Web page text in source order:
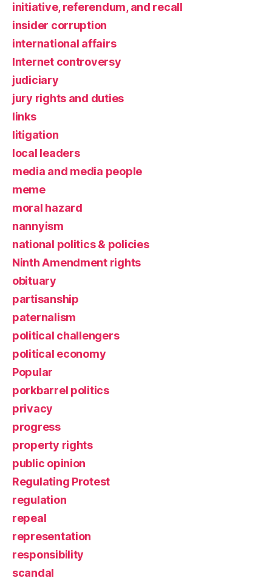
initiative, referendum, and recall
insider corruption
international affairs
Internet controversy
judiciary
jury rights and duties
links
litigation
local leaders
media and media people
meme
moral hazard
nannyism
national politics & policies
Ninth Amendment rights
obituary
partisanship
paternalism
political challengers
political economy
Popular
porkbarrel politics
privacy
progress
property rights
public opinion
Regulating Protest
regulation
repeal
representation
responsibility
scandal